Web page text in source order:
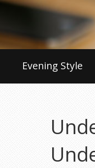
Evening Style